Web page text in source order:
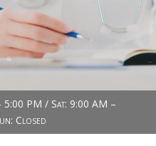
PM / Sat: 9:00 AM –
Closed